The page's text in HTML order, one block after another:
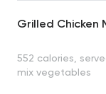
Grilled Chicken
552 calories,
mix vegetables